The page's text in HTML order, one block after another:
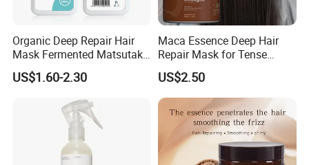
Organic Deep Repair Hair
Mask Fermented Matsutake
Extract for Dry Damaged
Hair
US$1.60-2.30
Maca Essence Deep Hair
Repair Mask for Tense
Scalp Relaxation
Aromamuse
US$2.50